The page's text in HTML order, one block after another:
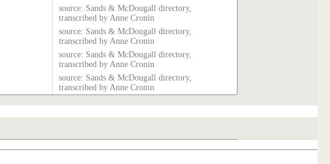
source: Sands & McDougall directory,
transcribed by Anne Cronin
source: Sands & McDougall directory,
transcribed by Anne Cronin
source: Sands & McDougall directory,
transcribed by Anne Cronin
source: Sands & McDougall directory,
transcribed by Anne Cronin